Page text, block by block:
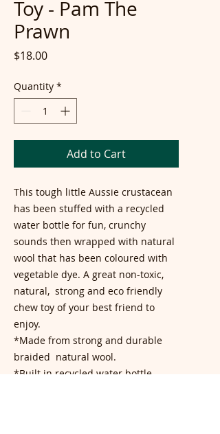
Toy - Pam The
Prawn
$18.00Price
Quantity *
Add to Cart
This tough little Aussie crustacean
has been stuffed with a recycled
water bottle for fun, crunchy
sounds then wrapped with natural
wool that has been coloured with
vegetable dye. A great non-toxic,
natural, strong and eco friendly
chew toy of your best friend to
enjoy.
*Made from strong and durable
braided natural wool.
*Built in recycled water bottle